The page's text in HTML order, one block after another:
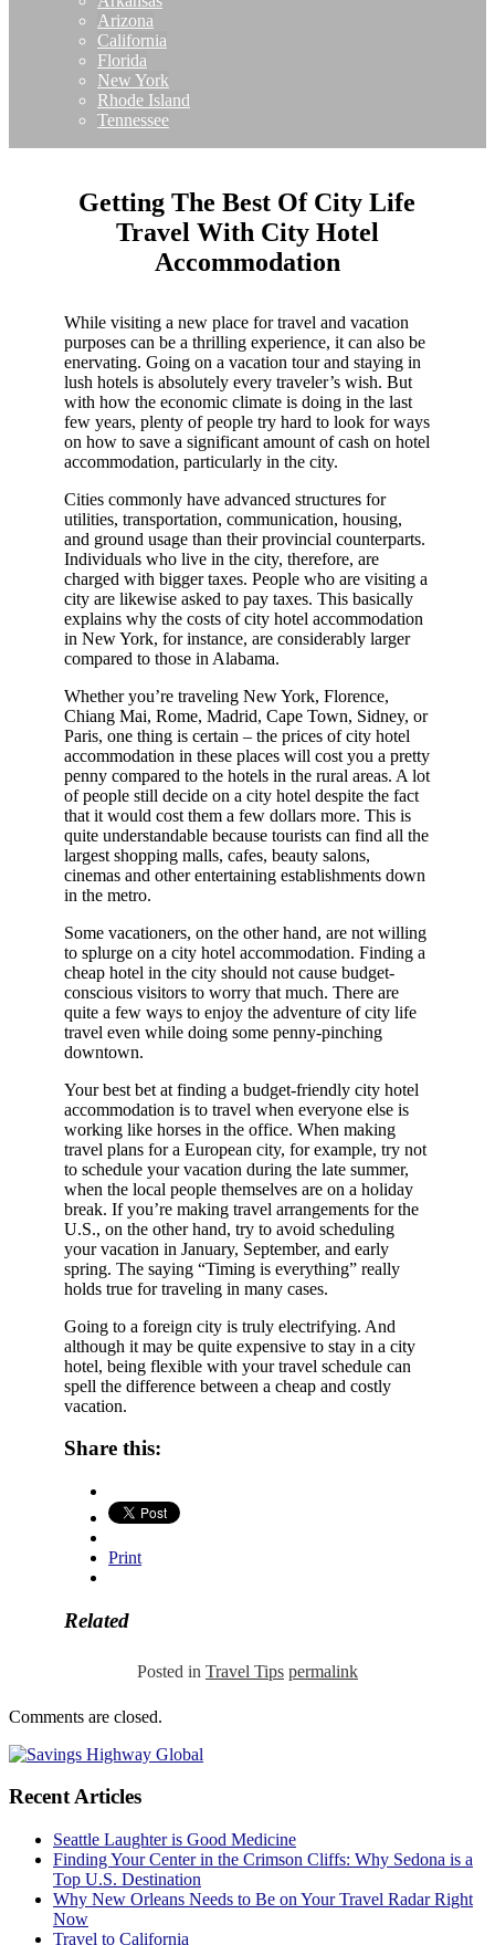
Arizona
California
Florida
New York
Rhode Island
Tennessee
Getting The Best Of City Life
Travel With City Hotel
Accommodation
While visiting a new place for travel and vacation
purposes can be a thrilling experience, it can also be
enervating. Going on a vacation tour and staying in
lush hotels is absolutely every traveler’s wish. But
with how the economic climate is doing in the last
few years, plenty of people try hard to look for ways
on how to save a significant amount of cash on hotel
accommodation, particularly in the city.
Cities commonly have advanced structures for
utilities, transportation, communication, housing,
and ground usage than their provincial counterparts.
Individuals who live in the city, therefore, are
charged with bigger taxes. People who are visiting a
city are likewise asked to pay taxes. This basically
explains why the costs of city hotel accommodation
in New York, for instance, are considerably larger
compared to those in Alabama.
Whether you’re traveling New York, Florence,
Chiang Mai, Rome, Madrid, Cape Town, Sidney, or
Paris, one thing is certain – the prices of city hotel
accommodation in these places will cost you a pretty
penny compared to the hotels in the rural areas. A lot
of people still decide on a city hotel despite the fact
that it would cost them a few dollars more. This is
quite understandable because tourists can find all the
largest shopping malls, cafes, beauty salons,
cinemas and other entertaining establishments down
in the metro.
Some vacationers, on the other hand, are not willing
to splurge on a city hotel accommodation. Finding a
cheap hotel in the city should not cause budget-
conscious visitors to worry that much. There are
quite a few ways to enjoy the adventure of city life
travel even while doing some penny-pinching
downtown.
Your best bet at finding a budget-friendly city hotel
accommodation is to travel when everyone else is
working like horses in the office. When making
travel plans for a European city, for example, try not
to schedule your vacation during the late summer,
when the local people themselves are on a holiday
break. If you’re making travel arrangements for the
U.S., on the other hand, try to avoid scheduling
your vacation in January, September, and early
spring. The saying “Timing is everything” really
holds true for traveling in many cases.
Going to a foreign city is truly electrifying. And
although it may be quite expensive to stay in a city
hotel, being flexible with your travel schedule can
spell the difference between a cheap and costly
vacation.
Share this:
Print
Related
Posted in Travel Tips permalink
Comments are closed.
Recent Articles
Seattle Laughter is Good Medicine
Finding Your Center in the Crimson Cliffs: Why Sedona is a
Top U.S. Destination
Why New Orleans Needs to Be on Your Travel Radar Right
Now
Travel to California